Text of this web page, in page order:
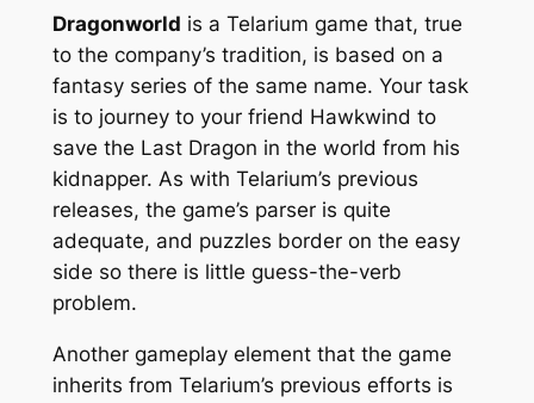
Dragonworld is a Telarium game that, true
to the company’s tradition, is based on a
fantasy series of the same name. Your task
is to journey to your friend Hawkwind to
save the Last Dragon in the world from his
kidnapper. As with Telarium’s previous
releases, the game’s parser is quite
adequate, and puzzles border on the easy
side so there is little guess-the-verb
problem.
Another gameplay element that the game
inherits from Telarium’s previous efforts is